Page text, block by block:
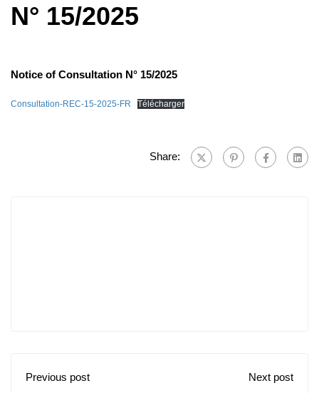
N° 15/2025
Notice of Consultation N° 15/2025
Consultation-REC-15-2025-FR Télécharger
Share:
Previous post
Next post